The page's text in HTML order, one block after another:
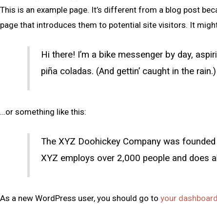
This is an example page. It’s different from a blog post
page that introduces them to potential site visitors. It
Hi there! I’m a bike messenger by day,
piña coladas. (And gettin’ caught in the rain.)
…or something like this:
The XYZ Doohickey Company was
XYZ employs over 2,000 people and does
As a new WordPress user, you should go to your dashboard